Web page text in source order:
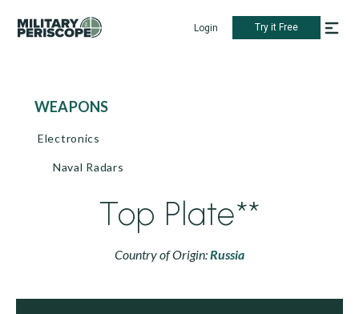
Login Try it Free
WEAPONS
Electronics
Naval Radars
Top Plate**
Country of Origin:Russia